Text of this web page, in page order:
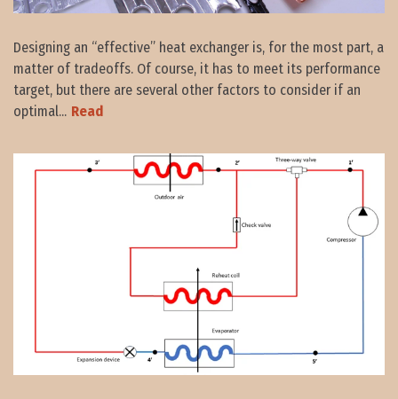
Designing an “effective” heat exchanger is, for the most part, a
matter of tradeoffs. Of course, it has to meet its performance
target, but there are several other factors to consider if an
optimal... Read